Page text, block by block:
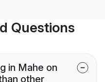
Questions
in Mahe on
other